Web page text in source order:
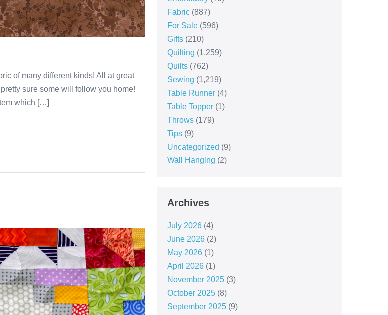
of many different kinds! All at great
sure some will follow you home!
which […]
Fabric(887)
For Sale(596)
Gifts(210)
Quilting (1,259)
Quilts(762)
Sewing (1,219)
Table Runner(4)
Table Topper(1)
Throws(179)
Tips(9)
Uncategorized (9)
Wall Hanging (2)
Archives
July 2026(4)
June 2026(2)
May 2026(1)
April 2026(1)
November 2025(3)
October 2025(8)
September 2025(9)